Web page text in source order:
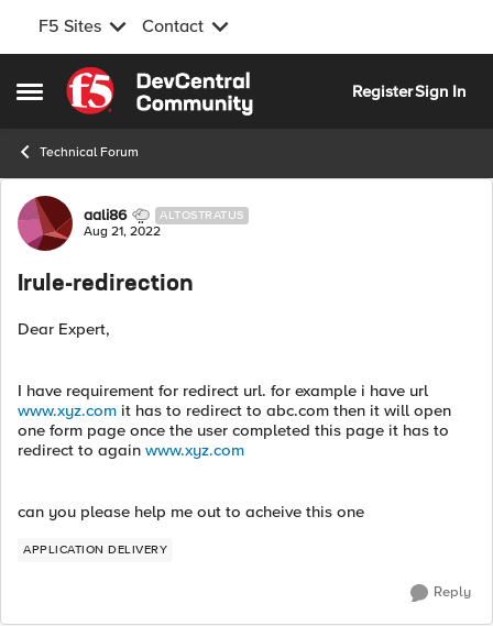
F5 Sites Contact
Open Side Menu
Skip to content
RegisterSign In
Technical Forum
Forum Discussion
aali86 ALTOSTRATUS
Aug 21, 2022
Irule-redirection
Dear Expert,
I have requirement for redirect url. for example i have url
www.xyz.com it has to redirect to abc.com then it will open
one form page once the user completed this page it has to
redirect to again www.xyz.com
can you please help me out to acheive this one
APPLICATION DELIVERY
Reply